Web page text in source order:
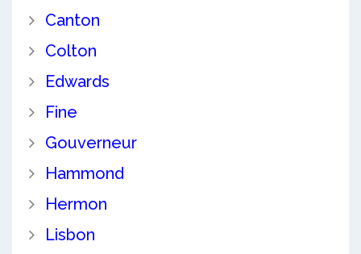
Canton
Colton
Edwards
Fine
Gouverneur
Hammond
Hermon
Lisbon